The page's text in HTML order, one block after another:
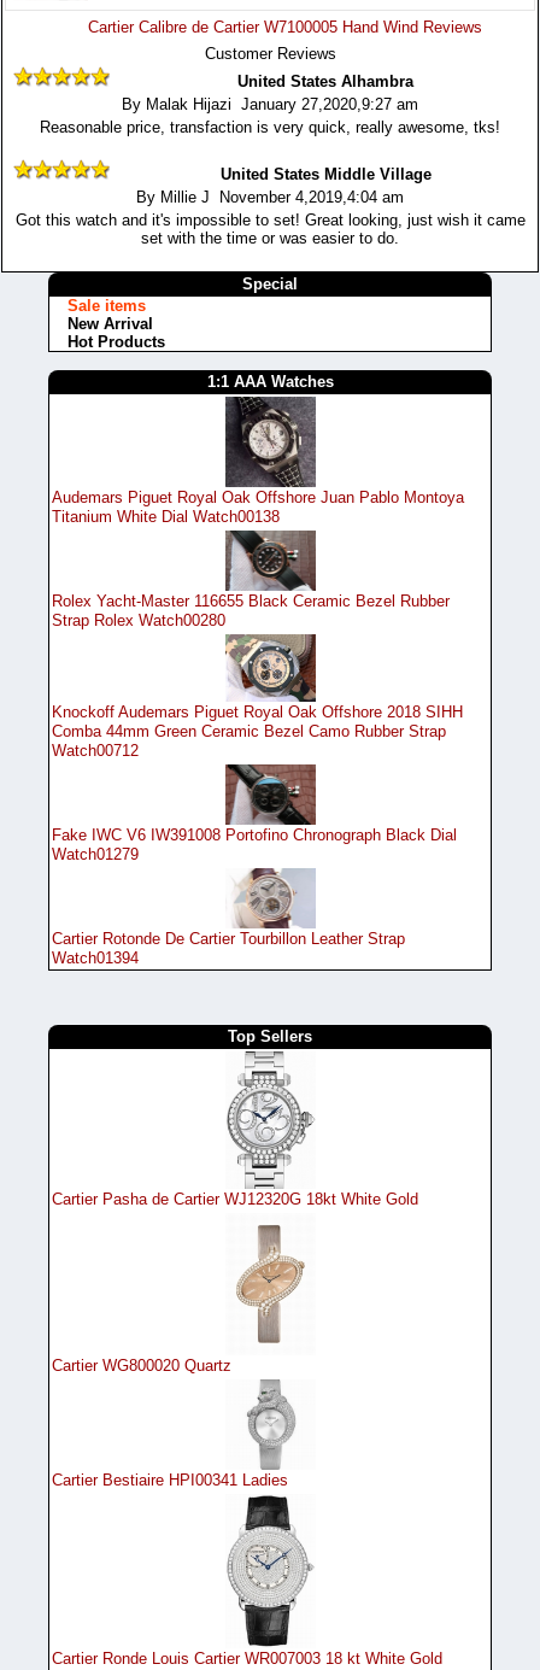
Cartier Calibre de Cartier W7100005 Hand Wind Reviews
Customer Reviews
United States Alhambra
By Malak Hijazi January 27,2020,9:27 am
Reasonable price, transfaction is very quick, really awesome, tks!
United States Middle Village
By Millie J November 4,2019,4:04 am
Got this watch and it's impossible to set! Great looking, just wish it came
set with the time or was easier to do.
Special
Sale items
New Arrival
Hot Products
1:1 AAA Watches
Audemars Piguet Royal Oak Offshore Juan Pablo Montoya
Titanium White Dial Watch00138
Rolex Yacht-Master 116655 Black Ceramic Bezel Rubber
Strap Rolex Watch00280
Knockoff Audemars Piguet Royal Oak Offshore 2018 SIHH
Comba 44mm Green Ceramic Bezel Camo Rubber Strap
Watch00712
Fake IWC V6 IW391008 Portofino Chronograph Black Dial
Watch01279
Cartier Rotonde De Cartier Tourbillon Leather Strap
Watch01394
Top Sellers
Cartier Pasha de Cartier WJ12320G 18kt White Gold
Cartier WG800020 Quartz
Cartier Bestiaire HPI00341 Ladies
Cartier Ronde Louis Cartier WR007003 18 kt White Gold